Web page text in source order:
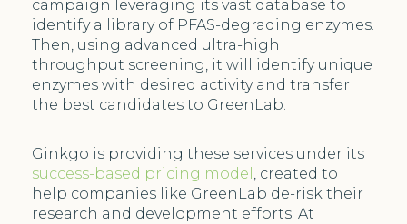
campaign leveraging its vast database to
identify a library of PFAS-degrading enzymes.
Then, using advanced ultra-high
throughput screening, it will identify unique
enzymes with desired activity and transfer
the best candidates to GreenLab.
Ginkgo is providing these services under its
success-based pricing model , created to
help companies like GreenLab de-risk their
research and development efforts. At